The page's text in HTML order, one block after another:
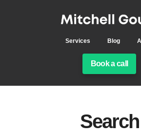
Services Blog
Book a call
Search